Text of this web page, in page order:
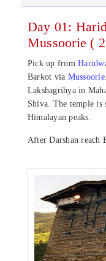
Day 01:
Mussoorie (
Pick up from
Barkot via Mussoorie
Lakshagrihya in
Shiva. The temple is
Himalayan peaks.
After Darshan reach